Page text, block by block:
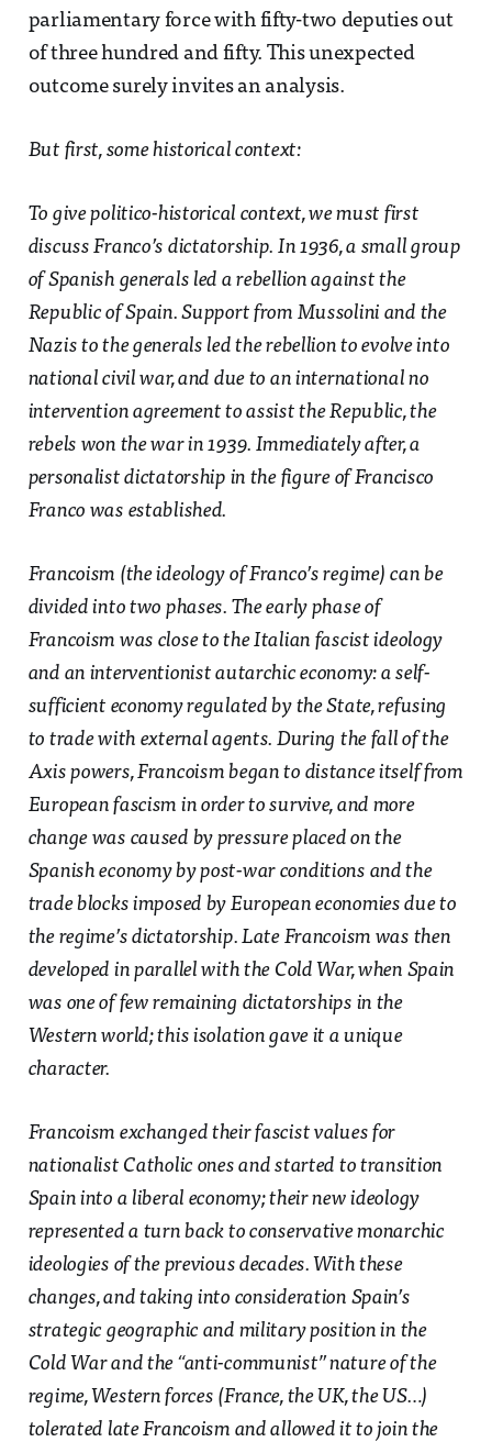
parliamentary force with fifty-two deputies out
of three hundred and fifty. This unexpected
outcome surely invites an analysis.
But first, some historical context:
To give politico-historical context, we must first
discuss Franco’s dictatorship. In 1936, a small group
of Spanish generals led a rebellion against the
Republic of Spain. Support from Mussolini and the
Nazis to the generals led the rebellion to evolve into
national civil war, and due to an international no
intervention agreement to assist the Republic, the
rebels won the war in 1939. Immediately after, a
personalist dictatorship in the figure of Francisco
Franco was established.
Francoism (the ideology of Franco’s regime) can be
divided into two phases. The early phase of
Francoism was close to the Italian fascist ideology
and an interventionist autarchic economy: a self-
sufficient economy regulated by the State, refusing
to trade with external agents. During the fall of the
Axis powers, Francoism began to distance itself from
European fascism in order to survive, and more
change was caused by pressure placed on the
Spanish economy by post-war conditions and the
trade blocks imposed by European economies due to
the regime’s dictatorship. Late Francoism was then
developed in parallel with the Cold War, when Spain
was one of few remaining dictatorships in the
Western world; this isolation gave it a unique
character.
Francoism exchanged their fascist values for
nationalist Catholic ones and started to transition
Spain into a liberal economy; their new ideology
represented a turn back to conservative monarchic
ideologies of the previous decades. With these
changes, and taking into consideration Spain’s
strategic geographic and military position in the
Cold War and the “anti-communist” nature of the
regime, Western forces (France, the UK, the US…)
tolerated late Francoism and allowed it to join the